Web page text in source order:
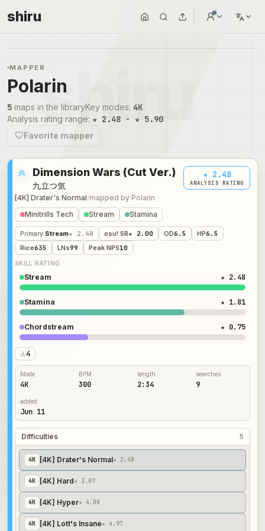
shiru
MAPPER
Polarin
5 maps in the libraryKey modes: 4K
Analysis rating range: ★ 2.48 - ★ 5.90
Favorite mapper
Dimension Wars (Cut Ver.)
九立つ気
[4K] Drater's Normal/mapped by Polarin
★ 2.48
ANALYSIS RATING
Minitrills Tech Stream Stamina
Primary:Stream★ 2.48 osu! SR★ 2.00 OD6.5 HP6.5
Rice635 LNs99 Peak NPS10
SKILL RATING
Stream ★ 2.48
Stamina ★ 1.81
Chordstream ★ 0.75
4
Mode
4K
BPM
300
length
2:34
searches
9
added
Jun 11
Difficulties 5
4 K [4K] Drater's Normal★ 2.48
4 K [4K] Hard★ 3.07
4 K [4K] Hyper★ 4.00
4 K [4K] Lott's Insane★ 4.97